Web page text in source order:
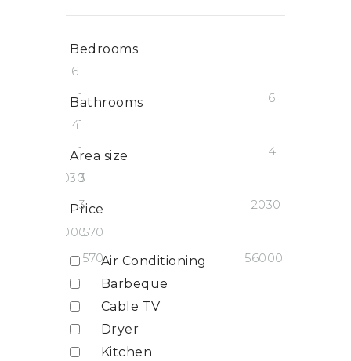
Bedrooms
1 6
1
6
Bathrooms
1 4
1
4
Area size
3 2030
3
2030
Price
570 56000
570
56000
Air Conditioning
Barbeque
Cable TV
Dryer
Kitchen